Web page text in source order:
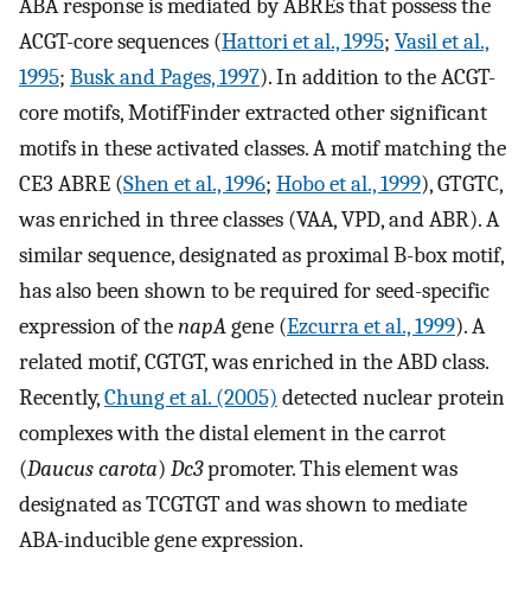
ABA response is mediated by ABREs that possess the
ACGT-core sequences (Hattori et al., 1995; Vasil et al.,
1995; Busk and Pages, 1997). In addition to the ACGT-
core motifs, MotifFinder extracted other significant
motifs in these activated classes. A motif matching the
CE3 ABRE (Shen et al., 1996; Hobo et al., 1999), GTGTC,
was enriched in three classes (VAA, VPD, and ABR). A
similar sequence, designated as proximal B-box motif,
has also been shown to be required for seed-specific
expression of thenapAgene (Ezcurra et al., 1999). A
related motif, CGTGT, was enriched in the ABD class.
Recently,Chung et al. (2005) detected nuclear protein
complexes with the distal element in the carrot
(Daucus carota) Dc3promoter. This element was
designated as TCGTGT and was shown to mediate
ABA-inducible gene expression.